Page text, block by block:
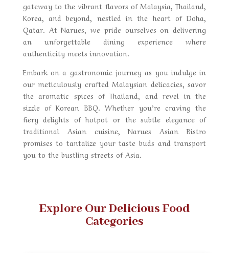
gateway to the vibrant flavors of Malaysia, Thailand,
Korea, and beyond, nestled in the heart of Doha,
Qatar. At Narues, we pride ourselves on delivering
an unforgettable dining experience where
authenticity meets innovation.
Embark on a gastronomic journey as you indulge in
our meticulously crafted Malaysian delicacies, savor
the aromatic spices of Thailand, and revel in the
sizzle of Korean BBQ. Whether you’re craving the
fiery delights of hotpot or the subtle elegance of
traditional Asian cuisine, Narues Asian Bistro
promises to tantalize your taste buds and transport
you to the bustling streets of Asia.
Explore Our Delicious Food
Categories